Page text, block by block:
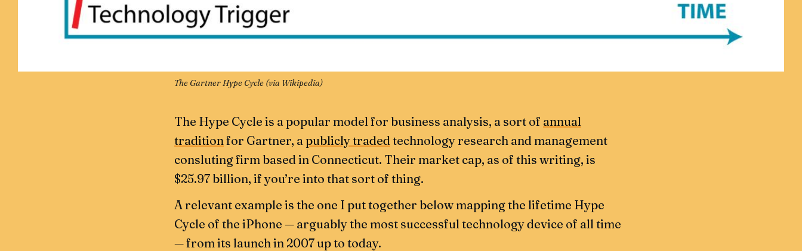
The Gartner Hype Cycle (via Wikipedia)
The Hype Cycle is a popular model for business analysis, a sort of annual
tradition for Gartner, apublicly traded technology research and management
consluting firm based in Connecticut. Their market cap, as of this writing, is
$25.97 billion, if you’re into that sort of thing.
A relevant example is the one I put together below mapping the lifetime Hype
Cycle of the iPhone — arguably the most successful technology device of all time
— from its launch in 2007 up to today.